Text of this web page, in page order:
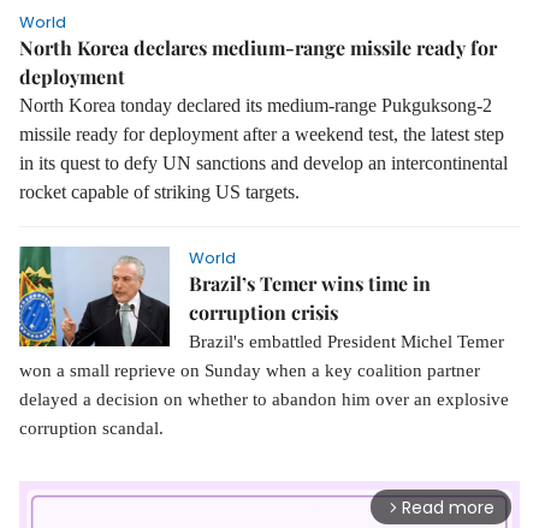
World
North Korea declares medium-range missile ready for
deployment
North Korea tonday declared its medium-range Pukguksong-2
missile ready for deployment after a weekend test, the latest step
in its quest to defy UN sanctions and develop an intercontinental
rocket capable of striking US targets.
World
Brazil’s Temer wins time in
corruption crisis
Brazil's embattled President Michel Temer
won a small reprieve on Sunday when a key coalition partner
delayed a decision on whether to abandon him over an explosive
corruption scandal.
arrow_forward_ios Read more